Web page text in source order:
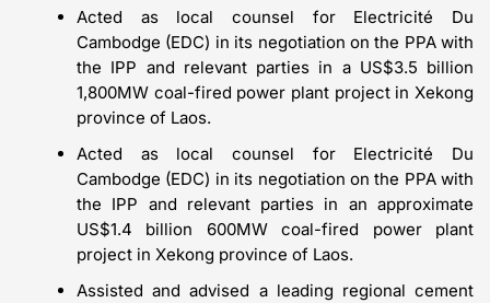
Acted as local counsel for Electricité Du
Cambodge (EDC) in its negotiation on the PPA with
the IPP and relevant parties in a US$3.5 billion
1,800MW coal-fired power plant project in Xekong
province of Laos.
Acted as local counsel for Electricité Du
Cambodge (EDC) in its negotiation on the PPA with
the IPP and relevant parties in an approximate
US$1.4 billion 600MW coal-fired power plant
project in Xekong province of Laos.
Assisted and advised a leading regional cement